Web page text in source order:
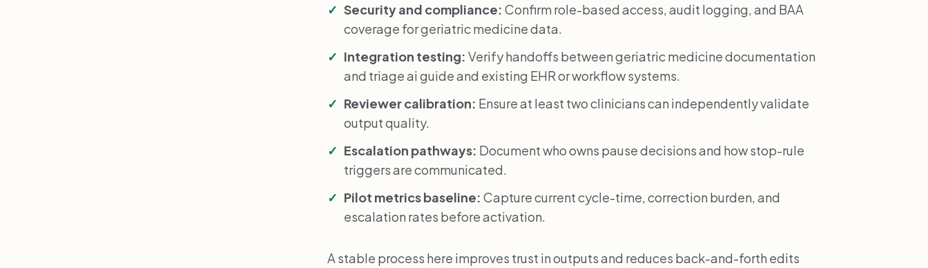
Security and compliance: Confirm role-based access, audit logging, and BAA
coverage for geriatric medicine data.
Integration testing: Verify handoffs between geriatric medicine documentation
and triage ai guide and existing EHR or workflow systems.
Reviewer calibration: Ensure at least two clinicians can independently validate
output quality.
Escalation pathways: Document who owns pause decisions and how stop-rule
triggers are communicated.
Pilot metrics baseline: Capture current cycle-time, correction burden, and
escalation rates before activation.
A stable process here improves trust in outputs and reduces back-and-forth edits